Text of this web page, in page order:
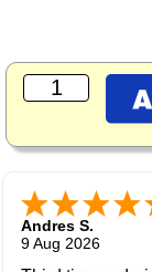
Andres S.
9 Aug 2026